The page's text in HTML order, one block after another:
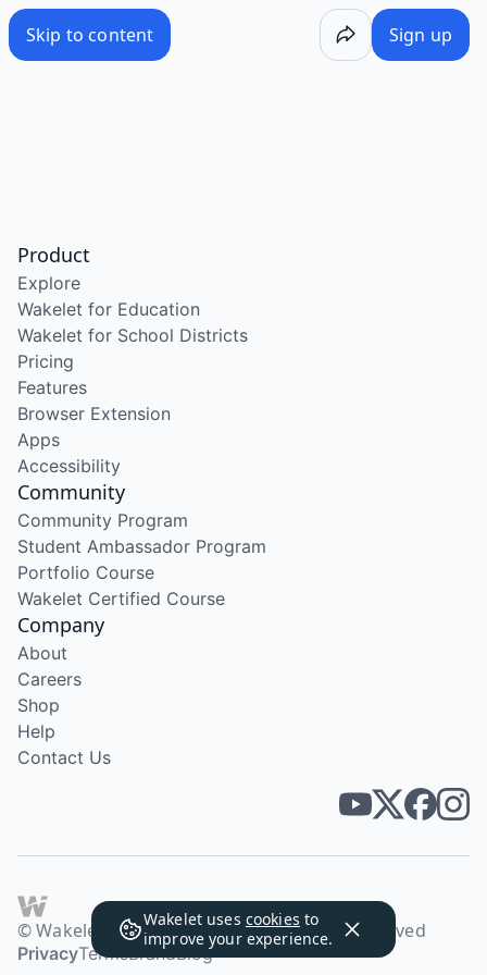
Skip to content Sign up
Wakelet uses cookies to
improve your experience.
Product
Explore
Wakelet for Education
Wakelet for School Districts
Pricing
Features
Browser Extension
Apps
Accessibility
Community
Community Program
Student Ambassador Program
Portfolio Course
Wakelet Certified Course
Company
About
Careers
Shop
Help
Contact Us
© Wakelet Technologies 2026. All rights reserved
PrivacyTermsBrandBlog